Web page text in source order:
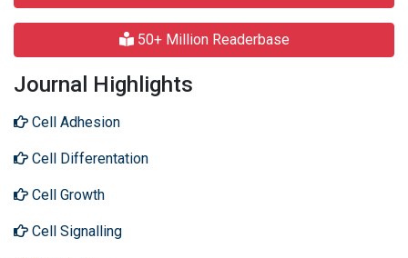
50+ Million Readerbase
Journal Highlights
Cell Adhesion
Cell Differentation
Cell Growth
Cell Signalling